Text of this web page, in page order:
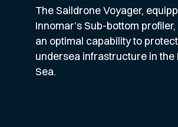
The Saildrone Voyager,
Innomar’s Sub-bottom
an optimal capability to
undersea infrastructure in the
Sea.